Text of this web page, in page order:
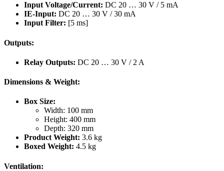
Input Voltage/Current: DC 20 … 30 V / 5 mA
IE-Input: DC 20 … 30 V / 30 mA
Input Filter: [5 ms]
Outputs:
Relay Outputs: DC 20 … 30 V / 2 A
Dimensions & Weight:
Box Size:
Width: 100 mm
Height: 400 mm
Depth: 320 mm
Product Weight: 3.6 kg
Boxed Weight: 4.5 kg
Ventilation: